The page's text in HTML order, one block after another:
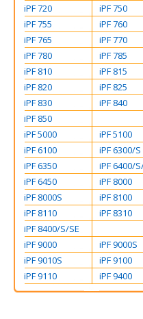
iPF 720
iPF 750
iPF 755
iPF 760
iPF 765
iPF 770
iPF 780
iPF 785
iPF 810
iPF 815
iPF 820
iPF 825
iPF 830
iPF 840
iPF 850
iPF 5000
iPF 5100
iPF 6100
iPF 6300/S
iPF 6350
iPF 6400/
iPF 6450
iPF 8000
iPF 8000S
iPF 8100
iPF 8110
iPF 8310
iPF 8400/S/SE
iPF 9000
iPF 9000S
iPF 9010S
iPF 9100
iPF 9110
iPF 9400